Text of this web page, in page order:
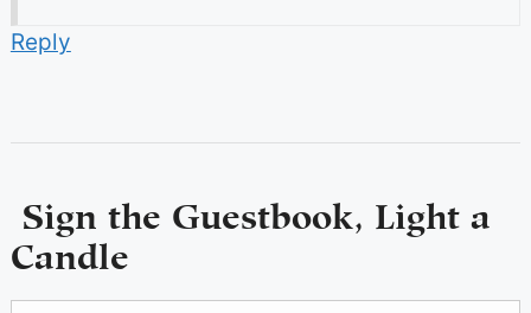
Reply
Sign the Guestbook, Light a
Candle